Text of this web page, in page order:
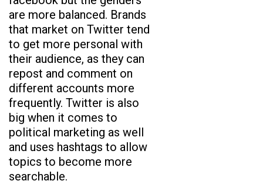
are more balanced. Brands
that market on Twitter tend
to get more personal with
their audience, as they can
repost and comment on
different accounts more
frequently. Twitter is also
big when it comes to
political marketing as well
and uses hashtags to allow
topics to become more
searchable.